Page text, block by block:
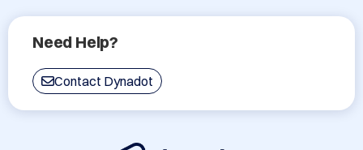
Need Help?
Contact Dynadot